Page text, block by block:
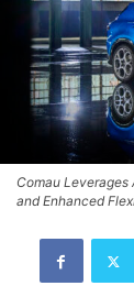
Comau
and Enhanced